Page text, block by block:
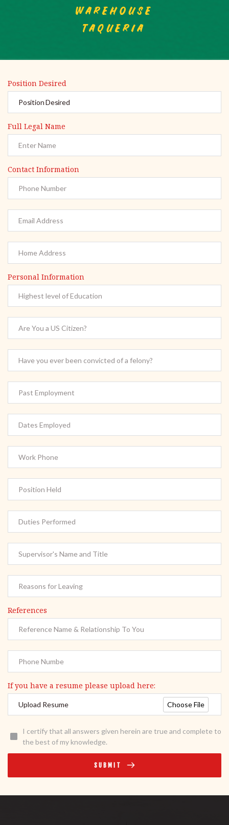
WAREHOUSE
TAQUERIA
Position Desired
Full Legal Name
Contact Information
Personal Information
References
If you have a resume please upload here:
Upload Resume Choose File
I certify that all answers given herein are true and complete to
the best of my knowledge.
SUBMIT